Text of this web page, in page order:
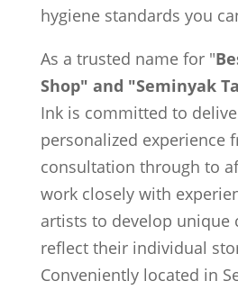
hygiene standards you
As a trusted name for "
Shop" and "Seminyak
Ink is committed to
personalized experience
consultation through to
work closely with
artists to develop unique
reflect their individual
Conveniently located in